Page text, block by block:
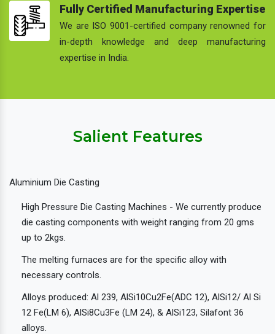
Fully Certified Manufacturing Expertise
We are ISO 9001-certified company renowned for
in-depth knowledge and deep manufacturing
expertise in India.
Salient Features
Aluminium Die Casting
High Pressure Die Casting Machines - We currently produce
die casting components with weight ranging from 20 gms
up to 2kgs.
The melting furnaces are for the specific alloy with
necessary controls.
Alloys produced: Al 239, AlSi10Cu2Fe(ADC 12), AlSi12/ Al Si
12 Fe(LM 6), AlSi8Cu3Fe (LM 24), & AlSi123, Silafont 36
alloys.